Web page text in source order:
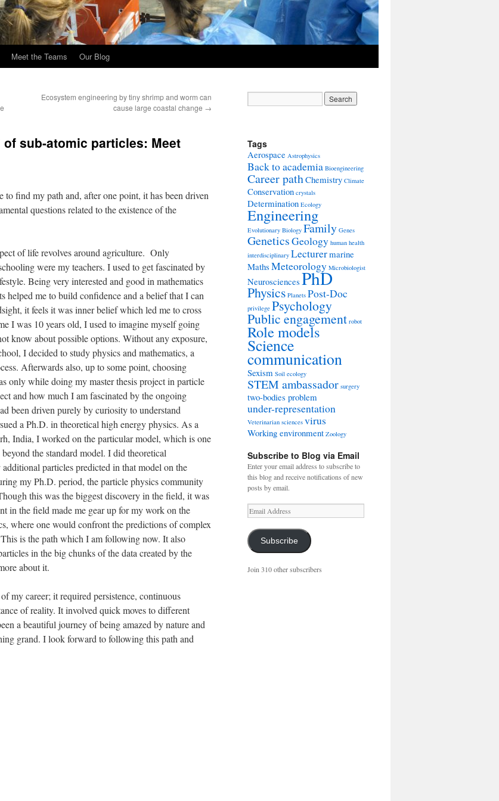
Meet the Teams Our Blog
Ecosystem engineering by tiny shrimp and worm can
cause large coastal change →
sub-atomic particles: Meet
find my path and, after one point, it has been driven
questions related to the existence of the
of life revolves around agriculture. Only
were my teachers. I used to get fascinated by
Being very interested and good in mathematics
helped me to build confidence and a belief that I can
it feels it was inner belief which led me to cross
I was 10 years old, I used to imagine myself going
know about possible options. Without any exposure,
I decided to study physics and mathematics, a
Afterwards also, up to some point, choosing
only while doing my master thesis project in particle
and how much I am fascinated by the ongoing
been driven purely by curiosity to understand
a Ph.D. in theoretical high energy physics. As a
India, I worked on the particular model, which is one
the standard model. I did theoretical
particles predicted in that model on the
my Ph.D. period, the particle physics community
this was the biggest discovery in the field, it was
in the field made me gear up for my work on the
where one would confront the predictions of complex
is the path which I am following now. It also
in the big chunks of the data created by the
about it.
my career; it required persistence, continuous
of reality. It involved quick moves to different
a beautiful journey of being amazed by nature and
grand. I look forward to following this path and
Tags
Aerospace Astrophysics
Back to academia Bioengineering
Career pathChemistry Climate
Conservation crystals
Determination Ecology
Engineering
Evolutionary Biology Family Genes
GeneticsGeology human health
interdisciplinary Lecturermarine
Maths Meteorology Microbiologist
Neurosciences PhD
Physics Planets Post-Doc
privilege Psychology
Public engagement robot
Role models
Science
communication
Sexism Soil ecology
STEM ambassador surgery
two-bodies problem
under-representation
Veterinarian sciences virus
Working environment Zoology
Subscribe to Blog via Email
Enter your email address to subscribe to
this blog and receive notifications of new
posts by email.
Email
Address
Subscribe
Join 310 other subscribers